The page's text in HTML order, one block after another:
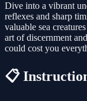
Dive into a vibrant
reflexes and sharp
valuable sea
art of discernment
could cost you
📋